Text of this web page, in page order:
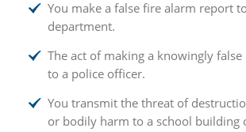
You make a false fire alarm report
department.
The act of making a knowingly
to a police officer.
You transmit the threat of
or bodily harm to a school building